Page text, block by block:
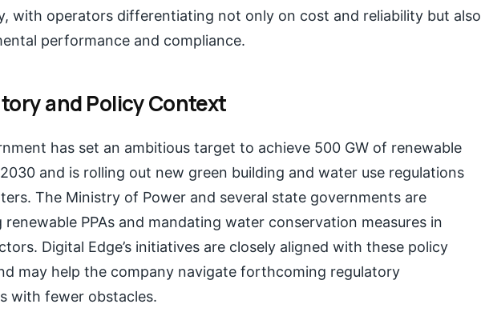
with operators differentiating not only on cost and reliability but also
performance and compliance.
and Policy Context
has set an ambitious target to achieve 500 GW of renewable
and is rolling out new green building and water use regulations
The Ministry of Power and several state governments are
renewable PPAs and mandating water conservation measures in
Digital Edge’s initiatives are closely aligned with these policy
may help the company navigate forthcoming regulatory
with fewer obstacles.